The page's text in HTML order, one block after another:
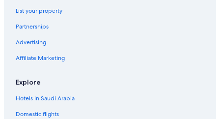
List your property
Partnerships
Advertising
Affiliate Marketing
Explore
Hotels in Saudi Arabia
Domestic flights